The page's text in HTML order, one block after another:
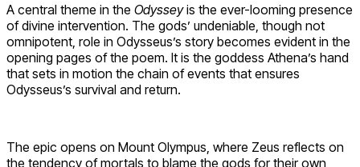
A central theme in the Odysseyis the ever-looming presence
of divine intervention. The gods’ undeniable, though not
omnipotent, role in Odysseus’s story becomes evident in the
opening pages of the poem. It is the goddess Athena’s hand
that sets in motion the chain of events that ensures
Odysseus’s survival and return.
The epic opens on Mount Olympus, where Zeus reflects on
the tendency of mortals to blame the gods for their own